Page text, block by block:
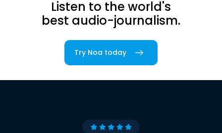
Listen to the world's
best audio-journalism.
Try Noa today